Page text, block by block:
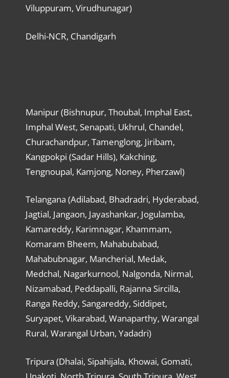
Viluppuram, Virudhunagar)
Delhi-NCR, Chandigarh
Manipur (Bishnupur, Thoubal, Imphal East,
Imphal West, Senapati, Ukhrul, Chandel,
Churachandpur, Tamenglong, Jiribam,
Kangpokpi (Sadar Hills), Kakching,
Tengnoupal, Kamjong, Noney, Pherzawl)
Telangana (Adilabad, Bhadradri, Hyderabad,
Jagtial, Jangaon, Jayashankar, Jogulamba,
Kamareddy, Karimnagar, Khammam,
Komaram Bheem, Mahabubabad,
Mahabubnagar, Mancherial, Medak,
Medchal, Nagarkurnool, Nalgonda, Nirmal,
Nizamabad, Peddapalli, Rajanna Sircilla,
Ranga Reddy, Sangareddy, Siddipet,
Suryapet, Vikarabad, Wanaparthy, Warangal
Rural, Warangal Urban, Yadadri)
Tripura (Dhalai, Sipahijala, Khowai, Gomati,